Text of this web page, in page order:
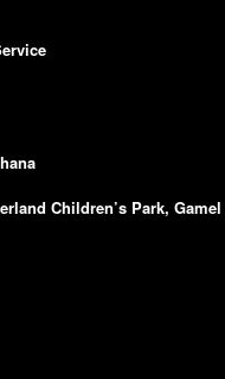
Children’s Park, Gamel